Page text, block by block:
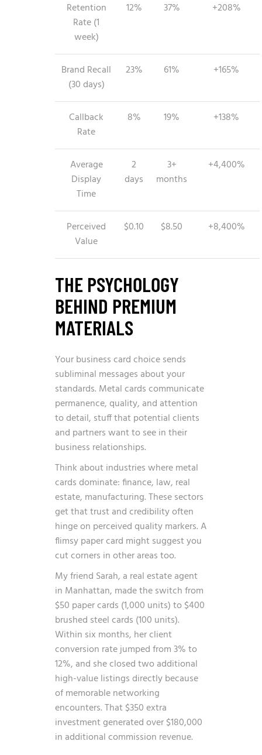
Retention
Rate (1
week)
12% 37% +208%
Brand Recall
(30 days)
23% 61% +165%
Callback
Rate
8% 19% +138%
Average
Display
Time
2
days
3+
months
+4,400%
Perceived
Value
$0.10 $8.50 +8,400%
THE PSYCHOLOGY
BEHIND PREMIUM
MATERIALS
Your business card choice sends
subliminal messages about your
standards. Metal cards communicate
permanence, quality, and attention
to detail, stuff that potential clients
and partners want to see in their
business relationships.
Think about industries where metal
cards dominate: finance, law, real
estate, manufacturing. These sectors
get that trust and credibility often
hinge on perceived quality markers. A
flimsy paper card might suggest you
cut corners in other areas too.
My friend Sarah, a real estate agent
in Manhattan, made the switch from
$50 paper cards (1,000 units) to $400
brushed steel cards (100 units).
Within six months, her client
conversion rate jumped from 3% to
12%, and she closed two additional
high-value listings directly because
of memorable networking
encounters. That $350 extra
investment generated over $180,000
in additional commission revenue.